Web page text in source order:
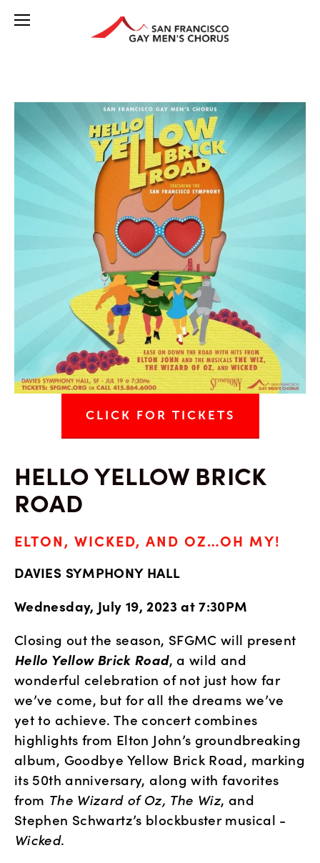
CLICK FOR TICKETS
HELLO YELLOW BRICK
ROAD
ELTON, WICKED, AND OZ…OH MY!
DAVIES SYMPHONY HALL
Wednesday, July 19, 2023 at 7:30PM
Hello Yellow Brick Road, a wild and
wonderful celebration of not just how far
we’ve come, but for all the dreams we’ve
yet to achieve. The concert combines
highlights from Elton John’s groundbreaking
album, Goodbye Yellow Brick Road, marking
its 50th anniversary, along with favorites
from The Wizard of Oz, The Wiz, and
Wicked.